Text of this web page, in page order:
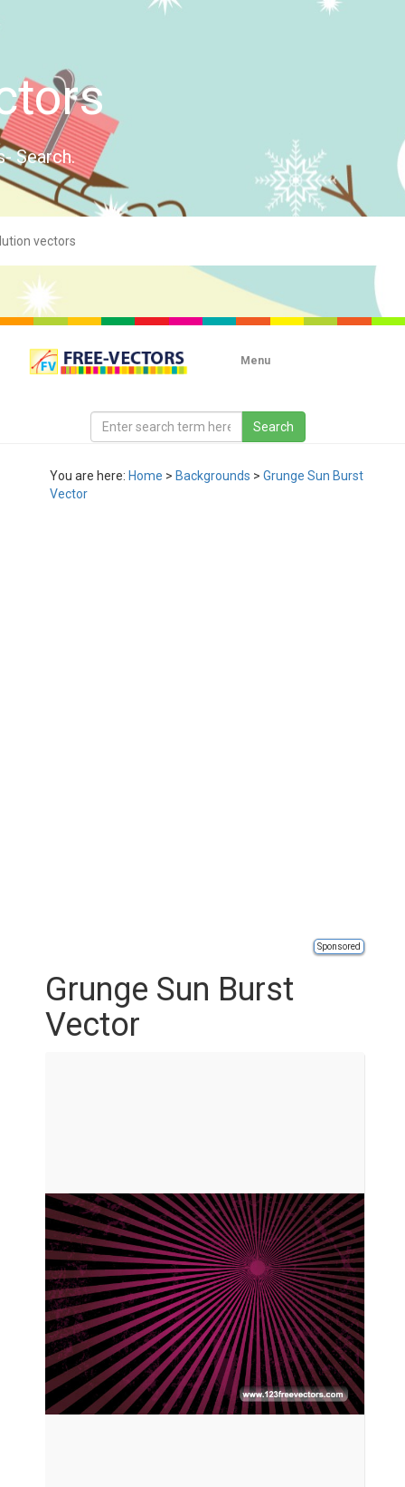
Search.
Menu
You are here: Home > Backgrounds > Grunge Sun Burst
Vector
Sponsored
Grunge Sun Burst
Vector